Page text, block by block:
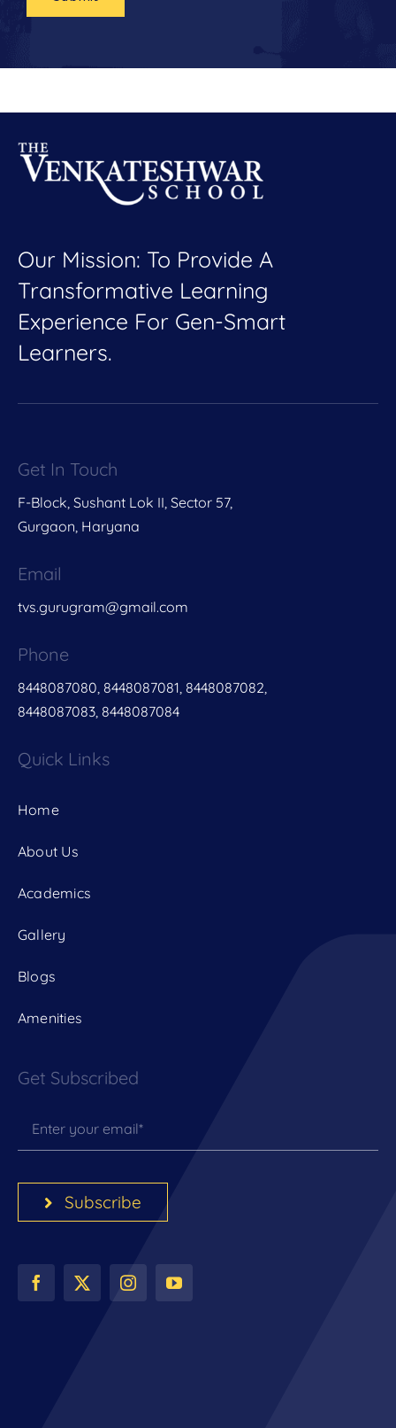
Our Mission: To Provide A
Transformative Learning
Experience For Gen-Smart
Learners.
Get In Touch
F-Block, Sushant Lok II, Sector 57,
Gurgaon, Haryana
Email
tvs.gurugram@gmail.com
Phone
8448087080, 8448087081, 8448087082,
8448087083, 8448087084
Quick Links
Home
About Us
Academics
Gallery
Blogs
Amenities
Get Subscribed
Subscribe